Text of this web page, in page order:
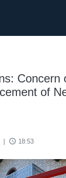
Concern
of
access_time 18:53